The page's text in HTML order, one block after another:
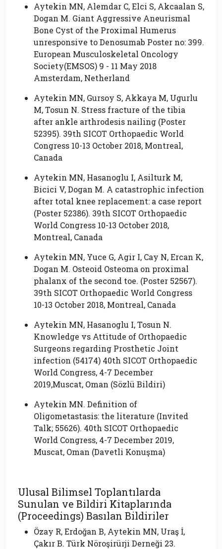
Aytekin MN, Alemdar C, Elci S, Akcaalan S,
Dogan M. Giant Aggressive Aneurismal
Bone Cyst of the Proximal Humerus
unresponsive to Denosumab Poster no: 399.
European Musculoskeletal Oncology
Society(EMSOS) 9 - 11 May 2018
Amsterdam, Netherland
Aytekin MN, Gursoy S, Akkaya M, Ugurlu
M, Tosun N. Stress fracture of the tibia
after ankle arthrodesis nailing (Poster
52395). 39th SICOT Orthopaedic World
Congress 10-13 October 2018, Montreal,
Canada
Aytekin MN, Hasanoglu I, Asilturk M,
Bicici V, Dogan M. A catastrophic infection
after total knee replacement: a case report
(Poster 52386). 39th SICOT Orthopaedic
World Congress 10-13 October 2018,
Montreal, Canada
Aytekin MN, Yuce G, Agir I, Cay N, Ercan K,
Dogan M. Osteoid Osteoma on proximal
phalanx of the second toe. (Poster 52567).
39th SICOT Orthopaedic World Congress
10-13 October 2018, Montreal, Canada
Aytekin MN, Hasanoglu I, Tosun N.
Knowledge vs Attitude of Orthopaedic
Surgeons regarding Prosthetic Joint
infection (54174) 40th SICOT Orthopaedic
World Congress, 4-7 December
2019,Muscat, Oman (Sözlü Bildiri)
Aytekin MN. Definition of
Oligometastasis: the literature (Invited
Talk; 55626). 40th SICOT Orthopaedic
World Congress, 4-7 December 2019,
Muscat, Oman (Davetli Konuşma)
Ulusal Bilimsel Toplantılarda
Sunulan ve Bildiri Kitaplarında
(Proceedings) Basılan Bildiriler
Özay R, Erdoğan B, Aytekin MN, Uraş İ,
Çakır B. Türk Nöroşirürji Derneği 23.